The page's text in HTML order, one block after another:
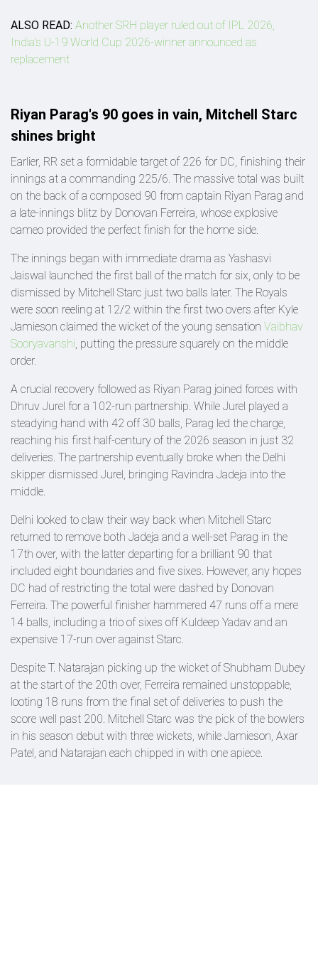
ALSO READ: Another SRH player ruled out of IPL 2026,
India's U-19 World Cup 2026-winner announced as
replacement
Riyan Parag's 90 goes in vain, Mitchell Starc
shines bright
Earlier, RR set a formidable target of 226 for DC, finishing their
innings at a commanding 225/6. The massive total was built
on the back of a composed 90 from captain Riyan Parag and
a late-innings blitz by Donovan Ferreira, whose explosive
cameo provided the perfect finish for the home side.
The innings began with immediate drama as Yashasvi
Jaiswal launched the first ball of the match for six, only to be
dismissed by Mitchell Starc just two balls later. The Royals
were soon reeling at 12/2 within the first two overs after Kyle
Jamieson claimed the wicket of the young sensation Vaibhav
Sooryavanshi, putting the pressure squarely on the middle
order.
A crucial recovery followed as Riyan Parag joined forces with
Dhruv Jurel for a 102-run partnership. While Jurel played a
steadying hand with 42 off 30 balls, Parag led the charge,
reaching his first half-century of the 2026 season in just 32
deliveries. The partnership eventually broke when the Delhi
skipper dismissed Jurel, bringing Ravindra Jadeja into the
middle.
Delhi looked to claw their way back when Mitchell Starc
returned to remove both Jadeja and a well-set Parag in the
17th over, with the latter departing for a brilliant 90 that
included eight boundaries and five sixes. However, any hopes
DC had of restricting the total were dashed by Donovan
Ferreira. The powerful finisher hammered 47 runs off a mere
14 balls, including a trio of sixes off Kuldeep Yadav and an
expensive 17-run over against Starc.
Despite T. Natarajan picking up the wicket of Shubham Dubey
at the start of the 20th over, Ferreira remained unstoppable,
looting 18 runs from the final set of deliveries to push the
score well past 200. Mitchell Starc was the pick of the bowlers
in his season debut with three wickets, while Jamieson, Axar
Patel, and Natarajan each chipped in with one apiece.